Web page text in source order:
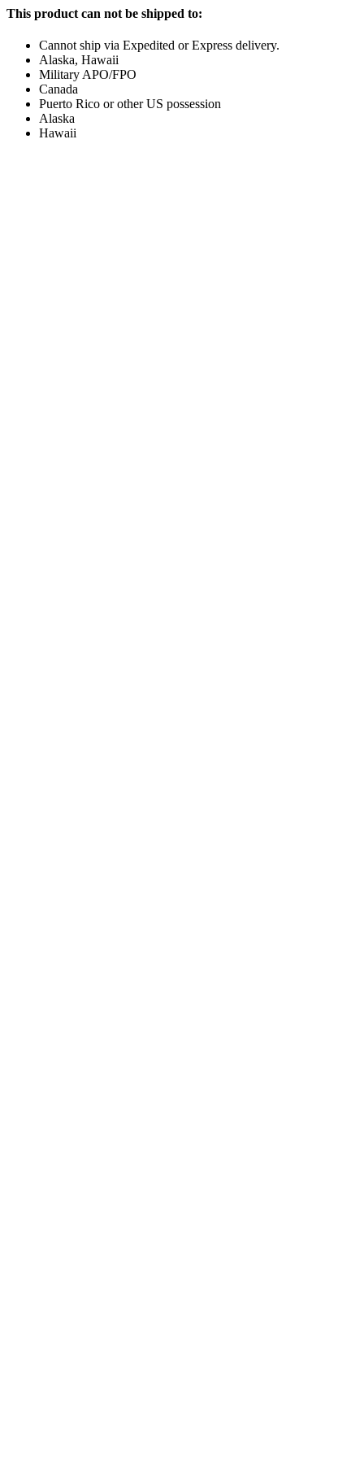
This product can not be shipped to:
Cannot ship via Expedited or Express delivery.
Alaska, Hawaii
Military APO/FPO
Canada
Puerto Rico or other US possession
Alaska
Hawaii